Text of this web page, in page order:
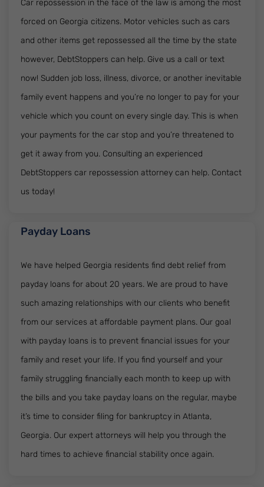
Car repossession in the face of the law is among the most
forced on Georgia citizens. Motor vehicles such as cars
and other items get repossessed all the time by the state
however, DebtStoppers can help. Give us a call or text
now! Sudden job loss, illness, divorce, or another inevitable
family event happens and you’re no longer to pay for your
vehicle which you count on every single day. This is when
your payments for the car stop and you’re threatened to
get it away from you. Consulting an experienced
DebtStoppers car repossession attorney can help. Contact
us today!
Payday Loans
We have helped Georgia residents find debt relief from
payday loans for about 20 years. We are proud to have
such amazing relationships with our clients who benefit
from our services at affordable payment plans. Our goal
with payday loans is to prevent financial issues for your
family and reset your life. If you find yourself and your
family struggling financially each month to keep up with
the bills and you take payday loans on the regular, maybe
it’s time to consider filing for bankruptcy in Atlanta,
Georgia. Our expert attorneys will help you through the
hard times to achieve financial stability once again.